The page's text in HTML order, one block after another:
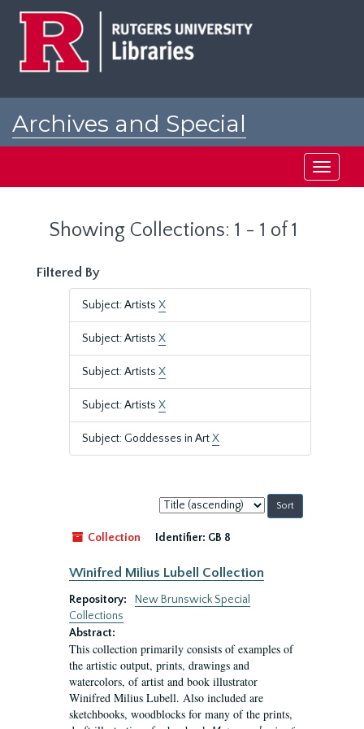
Archives and Special
Toggle
Showing Collections: 1 - 1 of 1
Filtered By
Subject: Artists X
Subject: Artists X
Subject: Artists X
Subject: Artists X
Subject: Goddesses in ArtX
Sort
by:
Collection
Identifier: GB 8
Winifred Milius Lubell Collection
Repository:
New Brunswick Special
Collections
Abstract:
This collection primarily consists of examples of
the artistic output, prints, drawings and
watercolors, of artist and book illustrator
Winifred Milius Lubell. Also included are
sketchbooks, woodblocks for many of the prints,